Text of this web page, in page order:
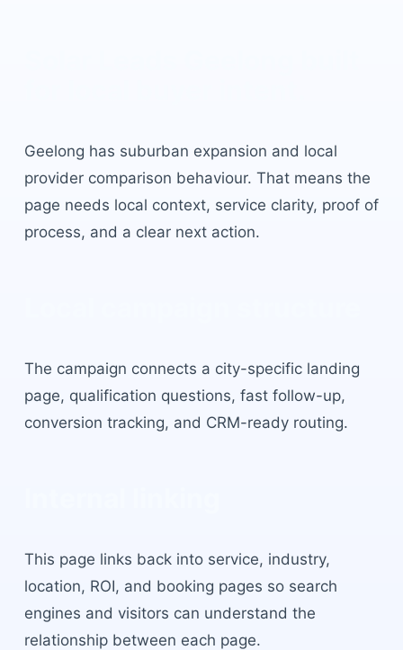
Geelong has suburban expansion and local
provider comparison behaviour. That means the
page needs local context, service clarity, proof of
process, and a clear next action.
The campaign connects a city-specific landing
page, qualification questions, fast follow-up,
conversion tracking, and CRM-ready routing.
This page links back into service, industry,
location, ROI, and booking pages so search
engines and visitors can understand the
relationship between each page.